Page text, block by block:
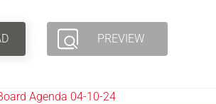
PREVIEW
Agenda 04-10-24